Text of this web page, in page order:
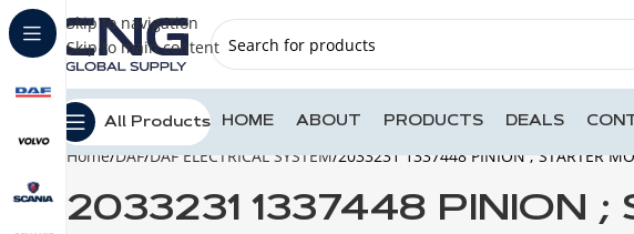
Skip to navigation
Skip to main content
All Products HOME ABOUT PRODUCTS DEALS
Home DAF DAF ELECTRICAL SYSTEM 2033231 1337448 PINION ; STARTER
2033231 1337448 PINION